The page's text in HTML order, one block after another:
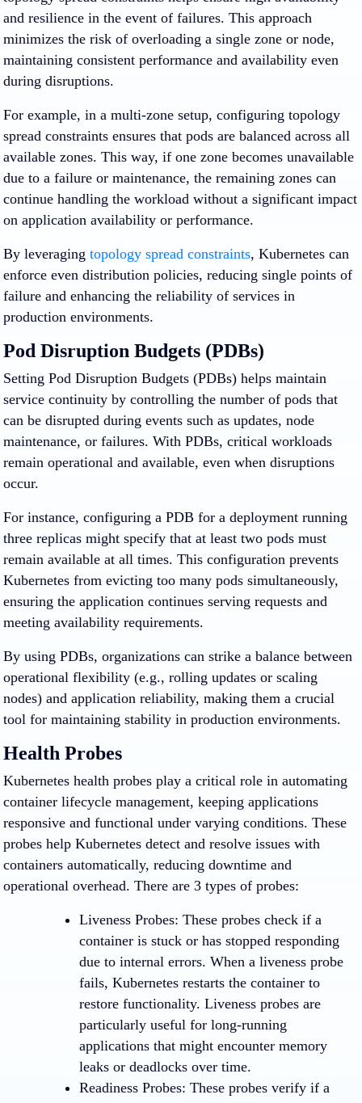
and resilience in the event of failures. This approach
minimizes the risk of overloading a single zone or node,
maintaining consistent performance and availability even
during disruptions.
For example, in a multi-zone setup, configuring topology
spread constraints ensures that pods are balanced across all
available zones. This way, if one zone becomes unavailable
due to a failure or maintenance, the remaining zones can
continue handling the workload without a significant impact
on application availability or performance.
By leveraging topology spread constraints, Kubernetes can
enforce even distribution policies, reducing single points of
failure and enhancing the reliability of services in
production environments.
Pod Disruption Budgets (PDBs)
Setting Pod Disruption Budgets (PDBs) helps maintain
service continuity by controlling the number of pods that
can be disrupted during events such as updates, node
maintenance, or failures. With PDBs, critical workloads
remain operational and available, even when disruptions
occur.
For instance, configuring a PDB for a deployment running
three replicas might specify that at least two pods must
remain available at all times. This configuration prevents
Kubernetes from evicting too many pods simultaneously,
ensuring the application continues serving requests and
meeting availability requirements.
By using PDBs, organizations can strike a balance between
operational flexibility (e.g., rolling updates or scaling
nodes) and application reliability, making them a crucial
tool for maintaining stability in production environments.
Health Probes
Kubernetes health probes play a critical role in automating
container lifecycle management, keeping applications
responsive and functional under varying conditions. These
probes help Kubernetes detect and resolve issues with
containers automatically, reducing downtime and
operational overhead. There are 3 types of probes:
Liveness Probes: These probes check if a
container is stuck or has stopped responding
due to internal errors. When a liveness probe
fails, Kubernetes restarts the container to
restore functionality. Liveness probes are
particularly useful for long-running
applications that might encounter memory
leaks or deadlocks over time.
Readiness Probes: These probes verify if a